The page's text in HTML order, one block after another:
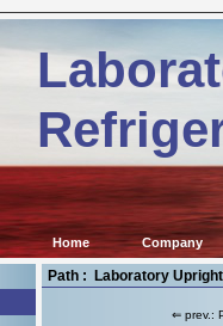
Home Company
Path : Laboratory
⇐ prev.: